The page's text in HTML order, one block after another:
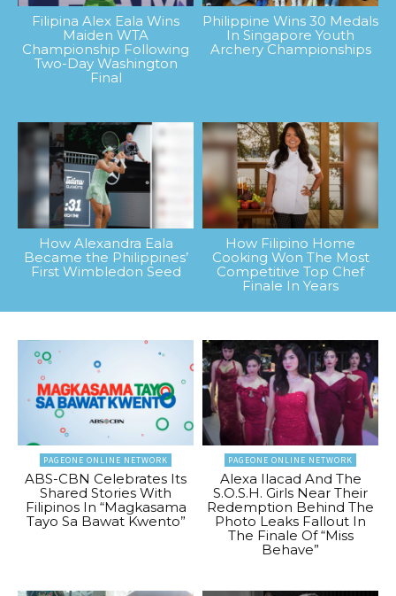
Filipina Alex Eala Wins
Maiden WTA
Championship Following
Two-Day Washington
Final
Philippine Wins 30 Medals
In Singapore Youth
Archery Championships
How Alexandra Eala
Became the Philippines’
First Wimbledon Seed
How Filipino Home
Cooking Won The Most
Competitive Top Chef
Finale In Years
PAGEONE ONLINE NETWORK
ABS-CBN Celebrates Its
Shared Stories With
Filipinos In “Magkasama
Tayo Sa Bawat Kwento”
PAGEONE ONLINE NETWORK
Alexa Ilacad And The
S.O.S.H. Girls Near Their
Redemption Behind The
Photo Leaks Fallout In
The Finale Of “Miss
Behave”